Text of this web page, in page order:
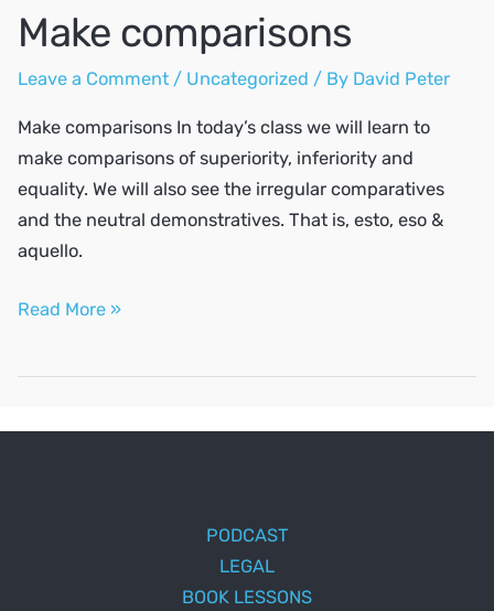
Make comparisons
Leave a Comment / Uncategorized / By David Peter
Make comparisons In today’s class we will learn to
make comparisons of superiority, inferiority and
equality. We will also see the irregular comparatives
and the neutral demonstratives. That is, esto, eso &
aquello.
Make
Read More »
PODCAST
LEGAL
BOOK LESSONS